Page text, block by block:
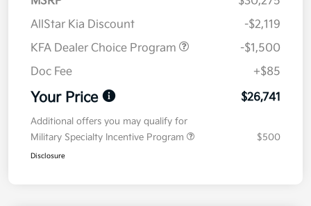
AllStar Kia Discount
-$2,119
KFA Dealer Choice Program
-$1,500
Doc Fee
+$85
Your Price $26,741
Additional offers you may qualify for
Military Specialty Incentive Program
$500
Disclosure